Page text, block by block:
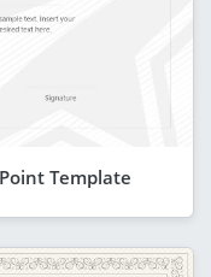
Template